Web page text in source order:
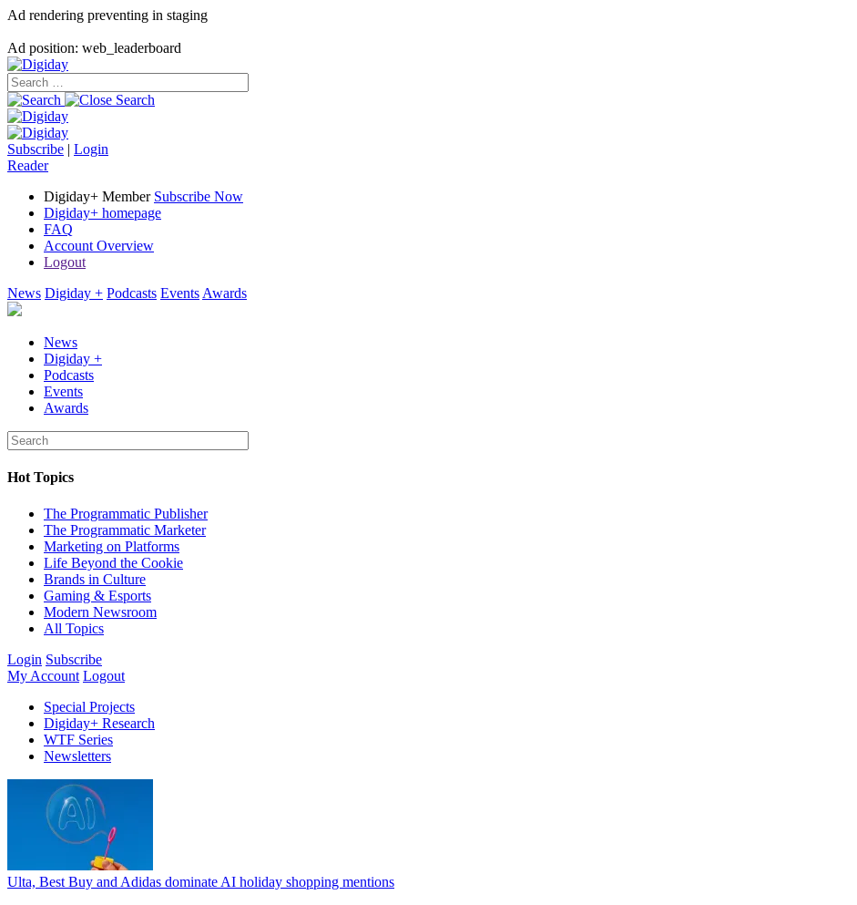
Ad rendering preventing in staging
Ad position: web_leaderboard
Subscribe | Login
Reader
Digiday+ Member Subscribe Now
Digiday+ homepage
FAQ
Account Overview
Logout
News Digiday + Podcasts Events Awards
News
Digiday +
Podcasts
Events
Awards
Hot Topics
The Programmatic Publisher
The Programmatic Marketer
Marketing on Platforms
Life Beyond the Cookie
Brands in Culture
Gaming & Esports
Modern Newsroom
All Topics
Login Subscribe
My Account Logout
Special Projects
Digiday+ Research
WTF Series
Newsletters
Ulta, Best Buy and Adidas dominate AI holiday shopping mentions